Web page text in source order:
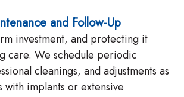
and Follow-Up
investment, and protecting it
care. We schedule periodic
cleanings, and adjustments as
with implants or extensive